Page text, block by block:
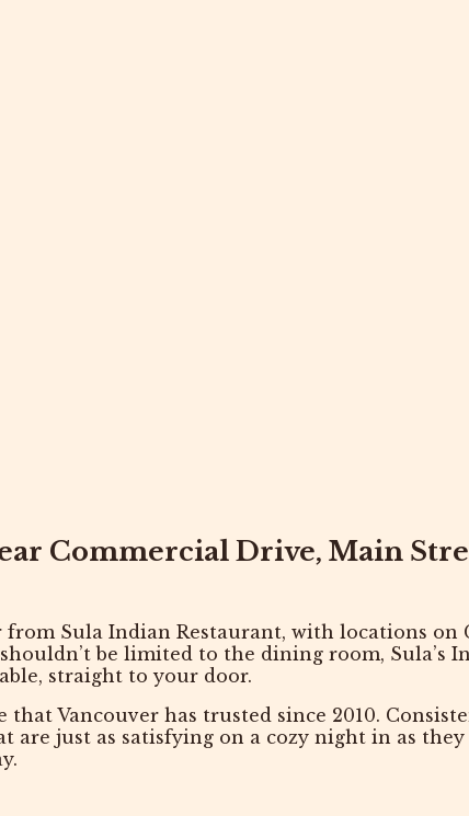
Commercial Drive, Main
from Sula Indian Restaurant, with locations on
be limited to the dining room, Sula’s
straight to your door.
Vancouver has trusted since 2010.
are just as satisfying on a cozy night in as